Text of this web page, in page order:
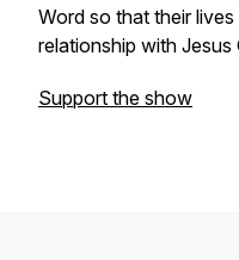
Word so that their
relationship with Jesus
Support the show